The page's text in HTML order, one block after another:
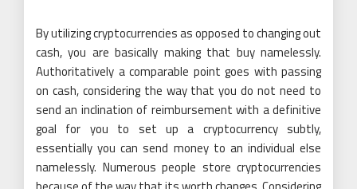
By utilizing cryptocurrencies as opposed to changing out
cash, you are basically making that buy namelessly.
Authoritatively a comparable point goes with passing
on cash, considering the way that you do not need to
send an inclination of reimbursement with a definitive
goal for you to set up a cryptocurrency subtly,
essentially you can send money to an individual else
namelessly. Numerous people store cryptocurrencies